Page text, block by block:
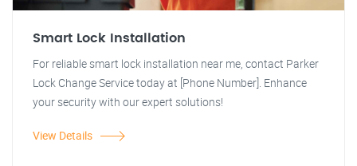
Smart Lock Installation
For reliable smart lock installation near me, contact Parker
Lock Change Service today at [Phone Number]. Enhance
your security with our expert solutions!
View Details